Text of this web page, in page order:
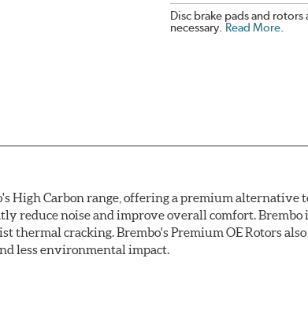
Disc brake pads and
necessary. Read More.
High Carbon range, offering a premium
reduce noise and improve overall comfort.
thermal cracking. Brembo's Premium OE Rotors
less environmental impact.
protection, Brembo's UV coated discs ensure